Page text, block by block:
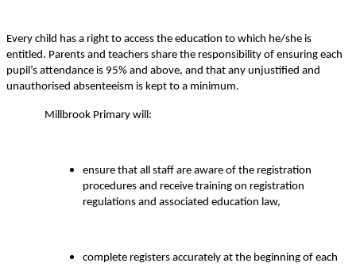
Every child has a right to access the education to which he/she is
entitled. Parents and teachers share the responsibility of ensuring each
pupil’s attendance is 95% and above, and that any unjustified and
unauthorised absenteeism is kept to a minimum.
Millbrook Primary will:
ensure that all staff are aware of the registration
procedures and receive training on registration
regulations and associated education law,
complete registers accurately at the beginning of each